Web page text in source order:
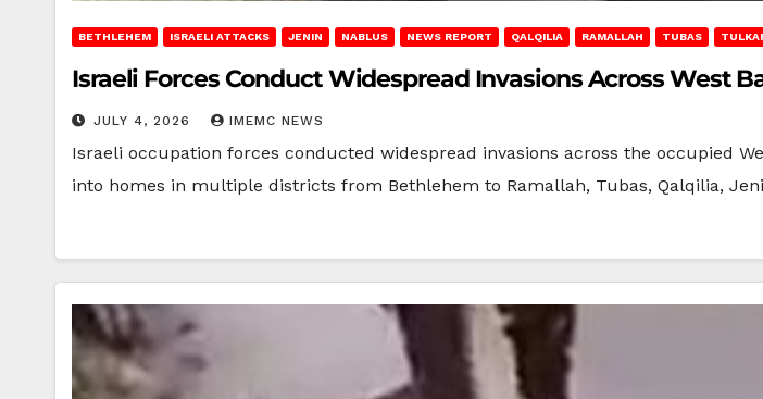
BETHLEHEM ISRAELI ATTACKS JENIN NABLUS NEWS REPORT QALQILIA RAMALLAH TUBAS
Israeli Forces Conduct Widespread Invasions Across West
JULY 4, 2026 IMEMC NEWS
Israeli occupation forces conducted widespread invasions across the occupied
into homes in multiple districts from Bethlehem to Ramallah, Tubas, Qalqilia,